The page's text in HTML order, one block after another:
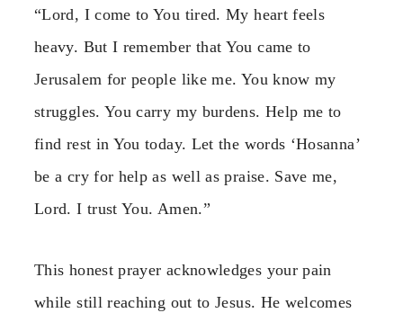
“Lord, I come to You tired. My heart feels
heavy. But I remember that You came to
Jerusalem for people like me. You know my
struggles. You carry my burdens. Help me to
find rest in You today. Let the words ‘Hosanna’
be a cry for help as well as praise. Save me,
Lord. I trust You. Amen.”
This honest prayer acknowledges your pain
while still reaching out to Jesus. He welcomes